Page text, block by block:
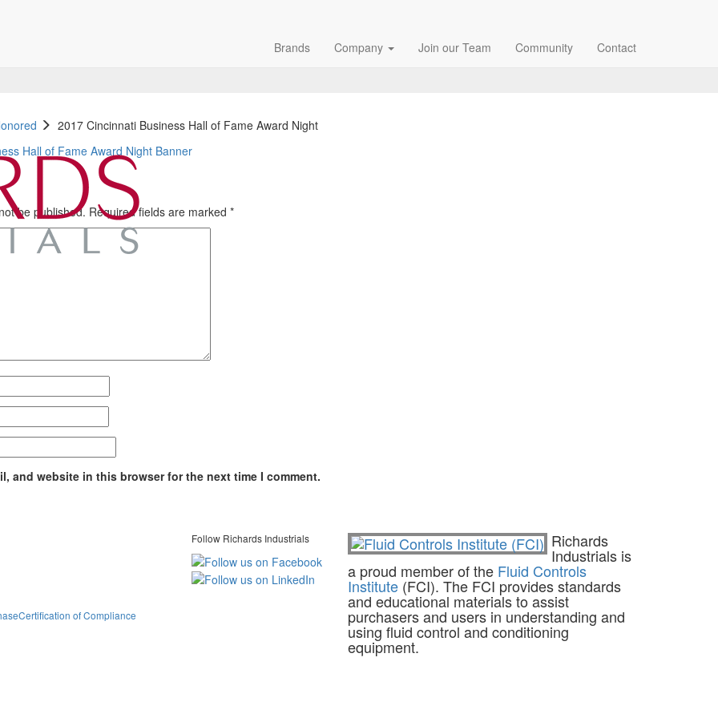
Brands Company Join our Team Community Contact
2017 Cincinnati Business Hall of Fame Award Night
be published. Required fields are marked *
and website in this browser for the next time I comment.
Certification of Compliance
Follow Richards Industrials Richards
Industrials is
a proud member of the Fluid Controls
Institute (FCI). The FCI provides standards
and educational materials to assist
purchasers and users in understanding and
using fluid control and conditioning
equipment.